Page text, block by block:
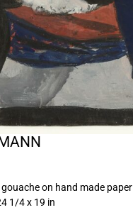
on hand made paper
1/4 x 19 in